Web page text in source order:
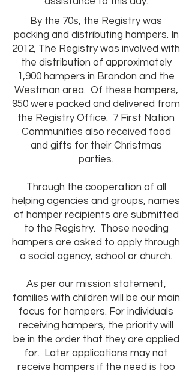
By the 70s, the Registry was
packing and distributing hampers. In
2012, The Registry was involved with
the distribution of approximately
1,900 hampers in Brandon and the
Westman area. Of these hampers,
950 were packed and delivered from
the Registry Office. 7 First Nation
Communities also received food
and gifts for their Christmas
parties.
Through the cooperation of all
helping agencies and groups, names
of hamper recipients are submitted
to the Registry. Those needing
hampers are asked to apply through
a social agency, school or church.
As per our mission statement,
families with children will be our main
focus for hampers. For individuals
receiving hampers, the priority will
be in the order that they are applied
for. Later applications may not
receive hampers if the need is too